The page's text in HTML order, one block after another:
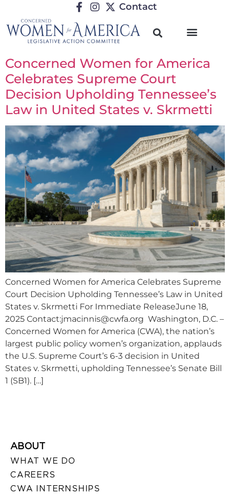
Contact
Concerned Women for America
Celebrates Supreme Court
Decision Upholding Tennessee’s
Law in United States v. Skrmetti
Concerned Women for America Celebrates Supreme
Court Decision Upholding Tennessee’s Law in United
States v. Skrmetti For Immediate ReleaseJune 18,
2025 Contact:jmacinnis@cwfa.org Washington, D.C. –
Concerned Women for America (CWA), the nation’s
largest public policy women’s organization, applauds
the U.S. Supreme Court’s 6-3 decision in United
States v. Skrmetti, upholding Tennessee’s Senate Bill
1 (SB1). […]
ABOUT
WHAT WE DO
CAREERS
CWA INTERNSHIPS